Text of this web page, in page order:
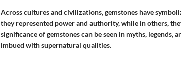
Across cultures and civilizations, gemstones have
they represented power and authority, while in others,
significance of gemstones can be seen in myths,
imbued with supernatural qualities.